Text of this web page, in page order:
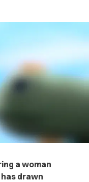
a woman
drawn